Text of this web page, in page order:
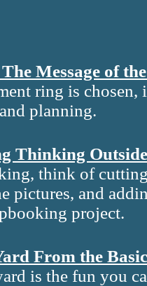
Message of
ring is
planning.
Thinking
think of
pictures, and
project.
From the
is the fun you